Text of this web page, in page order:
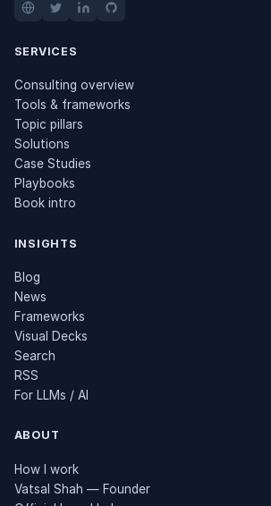
SERVICES
Consulting overview
Tools & frameworks
Topic pillars
Solutions
Case Studies
Playbooks
Book intro
INSIGHTS
Blog
News
Frameworks
Visual Decks
Search
RSS
For LLMs / AI
ABOUT
How I work
Vatsal Shah — Founder